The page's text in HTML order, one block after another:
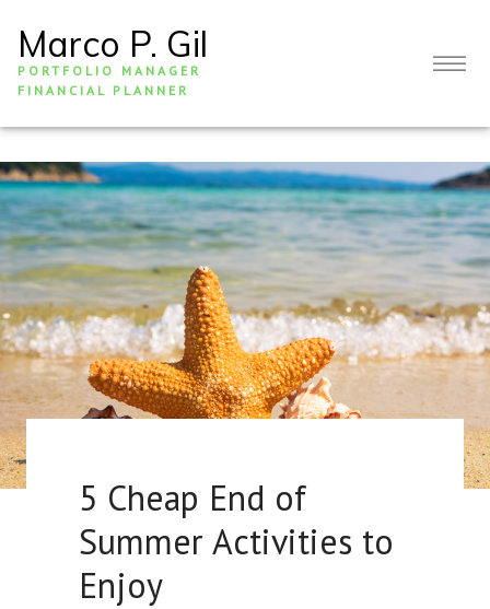
Marco P. Gil
PORTFOLIO MANAGER
FINANCIAL PLANNER
5 Cheap End of
Summer Activities to
Enjoy